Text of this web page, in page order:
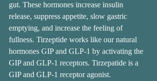
gut. These hormones increase insulin
release, suppress appetite, slow gastric
emptying, and increase the feeling of
fullness. Tirzeptide works like our natural
hormones GIP and GLP-1 by activating the
GIP and GLP-1 receptors. Tirzepatide is a
GIP and GLP-1 receptor agonist.